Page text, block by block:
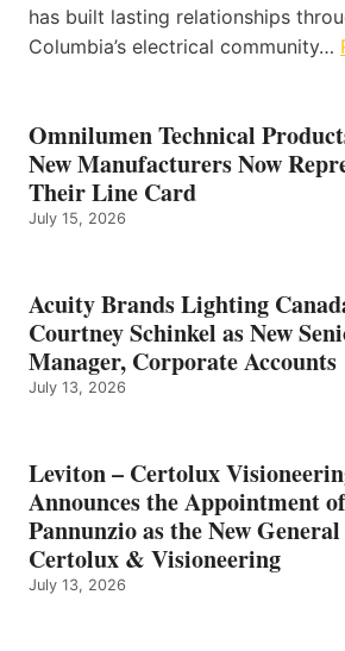
has built lasting relationships
Columbia’s electrical community…
Omnilumen Technical
New Manufacturers Now
Their Line Card
July 15, 2026
Acuity Brands Lighting
Courtney Schinkel as New
Manager, Corporate Accounts
July 13, 2026
Leviton – Certolux
Announces the Appointment
Pannunzio as the New
Certolux & Visioneering
July 13, 2026